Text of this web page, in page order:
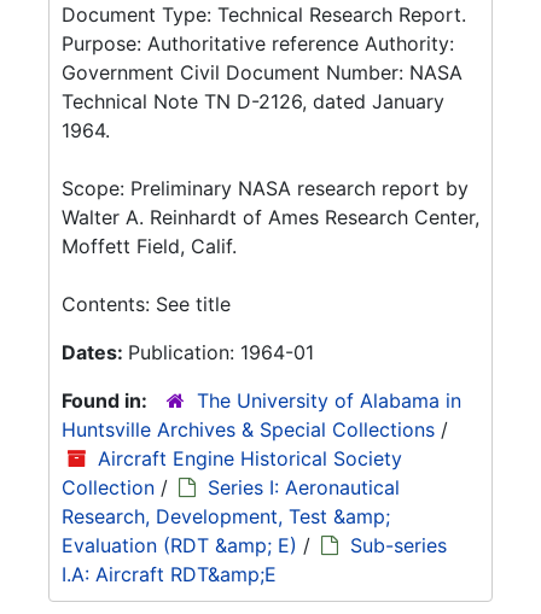
Document Type: Technical Research Report.
Purpose: Authoritative reference Authority:
Government Civil Document Number: NASA
Technical Note TN D-2126, dated January
1964.
Scope: Preliminary NASA research report by
Walter A. Reinhardt of Ames Research Center,
Moffett Field, Calif.
Contents: See title
Dates: Publication: 1964-01
Found in:
The University of Alabama in
Huntsville Archives & Special Collections /
Aircraft Engine Historical Society
Collection /
Series I: Aeronautical
Research, Development, Test &amp;
Evaluation (RDT &amp; E) /
Sub-series
I.A: Aircraft RDT&amp;E